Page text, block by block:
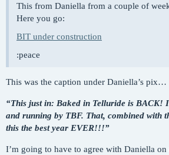
This from Daniella from a couple of
Here you go:
BIT under construction
:peace
This was the caption under Daniella’s pix…
“This just in: Baked in Telluride is BACK!
and running by TBF. That, combined with
this the best year EVER!!!”
I’m going to have to agree with Daniella